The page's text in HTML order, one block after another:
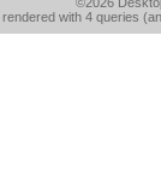
rendered with 4 queries